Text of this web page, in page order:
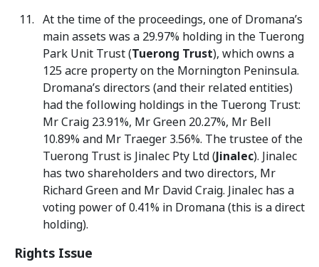
At the time of the proceedings, one of Dromana’s
main assets was a 29.97% holding in the Tuerong
Park Unit Trust (Tuerong Trust), which owns a
125 acre property on the Mornington Peninsula.
Dromana’s directors (and their related entities)
had the following holdings in the Tuerong Trust:
Mr Craig 23.91%, Mr Green 20.27%, Mr Bell
10.89% and Mr Traeger 3.56%. The trustee of the
Tuerong Trust is Jinalec Pty Ltd (Jinalec). Jinalec
has two shareholders and two directors, Mr
Richard Green and Mr David Craig. Jinalec has a
voting power of 0.41% in Dromana (this is a direct
holding).
Rights Issue